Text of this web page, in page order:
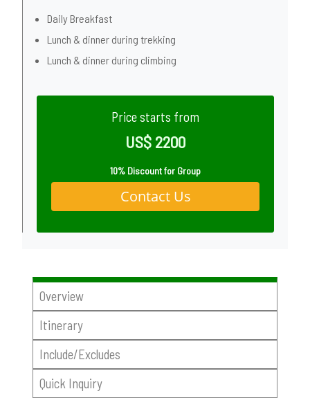
Daily Breakfast
Lunch & dinner during trekking
Lunch & dinner during climbing
Price starts from
US$ 2200
10% Discount for Group
Contact Us
Overview
Itinerary
Include/Excludes
Quick Inquiry